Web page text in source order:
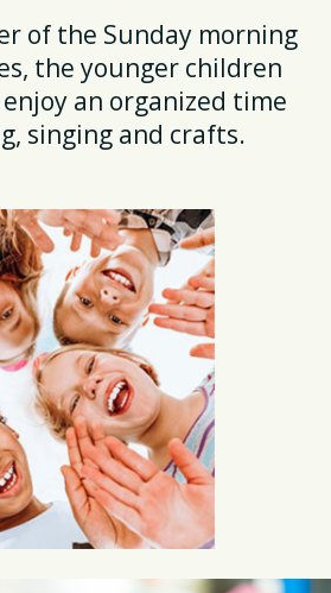
of the Sunday morning
the younger children
an organized time
singing and crafts.